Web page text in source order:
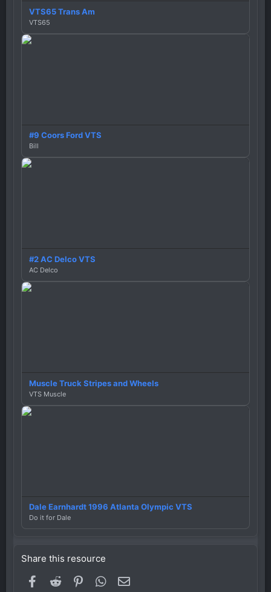
VTS65 Trans Am
VTS65
#9 Coors Ford VTS
Bill
#2 AC Delco VTS
AC Delco
Muscle Truck Stripes and Wheels
VTS Muscle
Dale Earnhardt 1996 Atlanta Olympic VTS
Do it for Dale
Share this resource
Facebook
Reddit PinterestWhatsApp